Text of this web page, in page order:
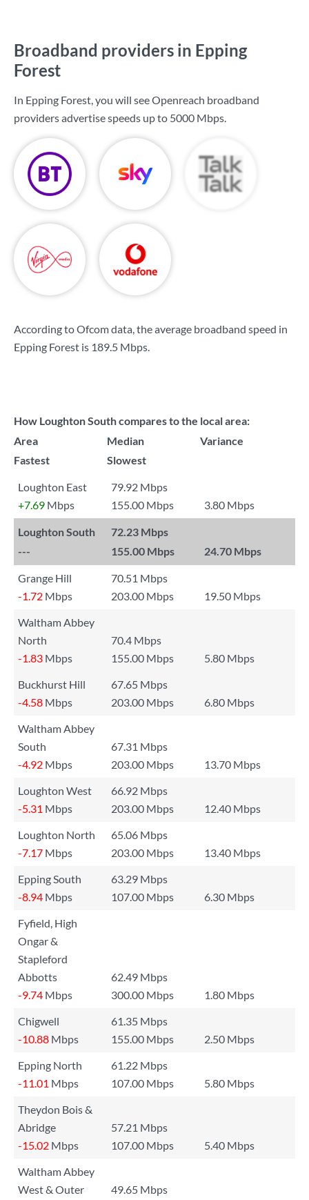
Broadband providers in Epping
Forest
In Epping Forest, you will see Openreach broadband
providers advertise speeds up to 5000 Mbps.
According to Ofcom data, the average broadband speed in
Epping Forest is 189.5 Mbps.
How Loughton South compares to the local area:
Area
Median
Variance
Fastest
Slowest
Loughton East
79.92 Mbps
+7.69 Mbps 155.00 Mbps 3.80 Mbps
Loughton South
72.23 Mbps
---
155.00 Mbps 24.70 Mbps
Grange Hill
70.51 Mbps
-1.72 Mbps 203.00 Mbps
19.50 Mbps
Waltham Abbey
North
70.4 Mbps
-1.83 Mbps 155.00 Mbps
5.80 Mbps
Buckhurst Hill
67.65 Mbps
-4.58 Mbps 203.00 Mbps
6.80 Mbps
Waltham Abbey
South
67.31 Mbps
-4.92 Mbps 203.00 Mbps
13.70 Mbps
Loughton West
66.92 Mbps
-5.31 Mbps 203.00 Mbps
12.40 Mbps
Loughton North
65.06 Mbps
-7.17 Mbps 203.00 Mbps
13.40 Mbps
Epping South
63.29 Mbps
-8.94 Mbps 107.00 Mbps
6.30 Mbps
Fyfield, High
Ongar &
Stapleford
Abbotts
62.49 Mbps
-9.74 Mbps 300.00 Mbps
1.80 Mbps
Chigwell
61.35 Mbps
-10.88 Mbps 155.00 Mbps
2.50 Mbps
Epping North
61.22 Mbps
-11.01 Mbps 107.00 Mbps
5.80 Mbps
Theydon Bois &
Abridge
57.21 Mbps
-15.02 Mbps 107.00 Mbps
5.40 Mbps
Waltham Abbey
West & Outer
49.65 Mbps